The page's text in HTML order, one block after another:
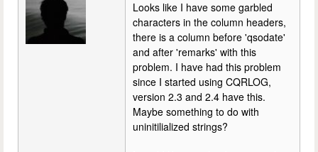
Looks like I have some garbled
characters in the column headers,
there is a column before 'qsodate'
and after 'remarks' with this
problem. I have had this problem
since I started using CQRLOG,
version 2.3 and 2.4 have this.
Maybe something to do with
uninitilialized strings?